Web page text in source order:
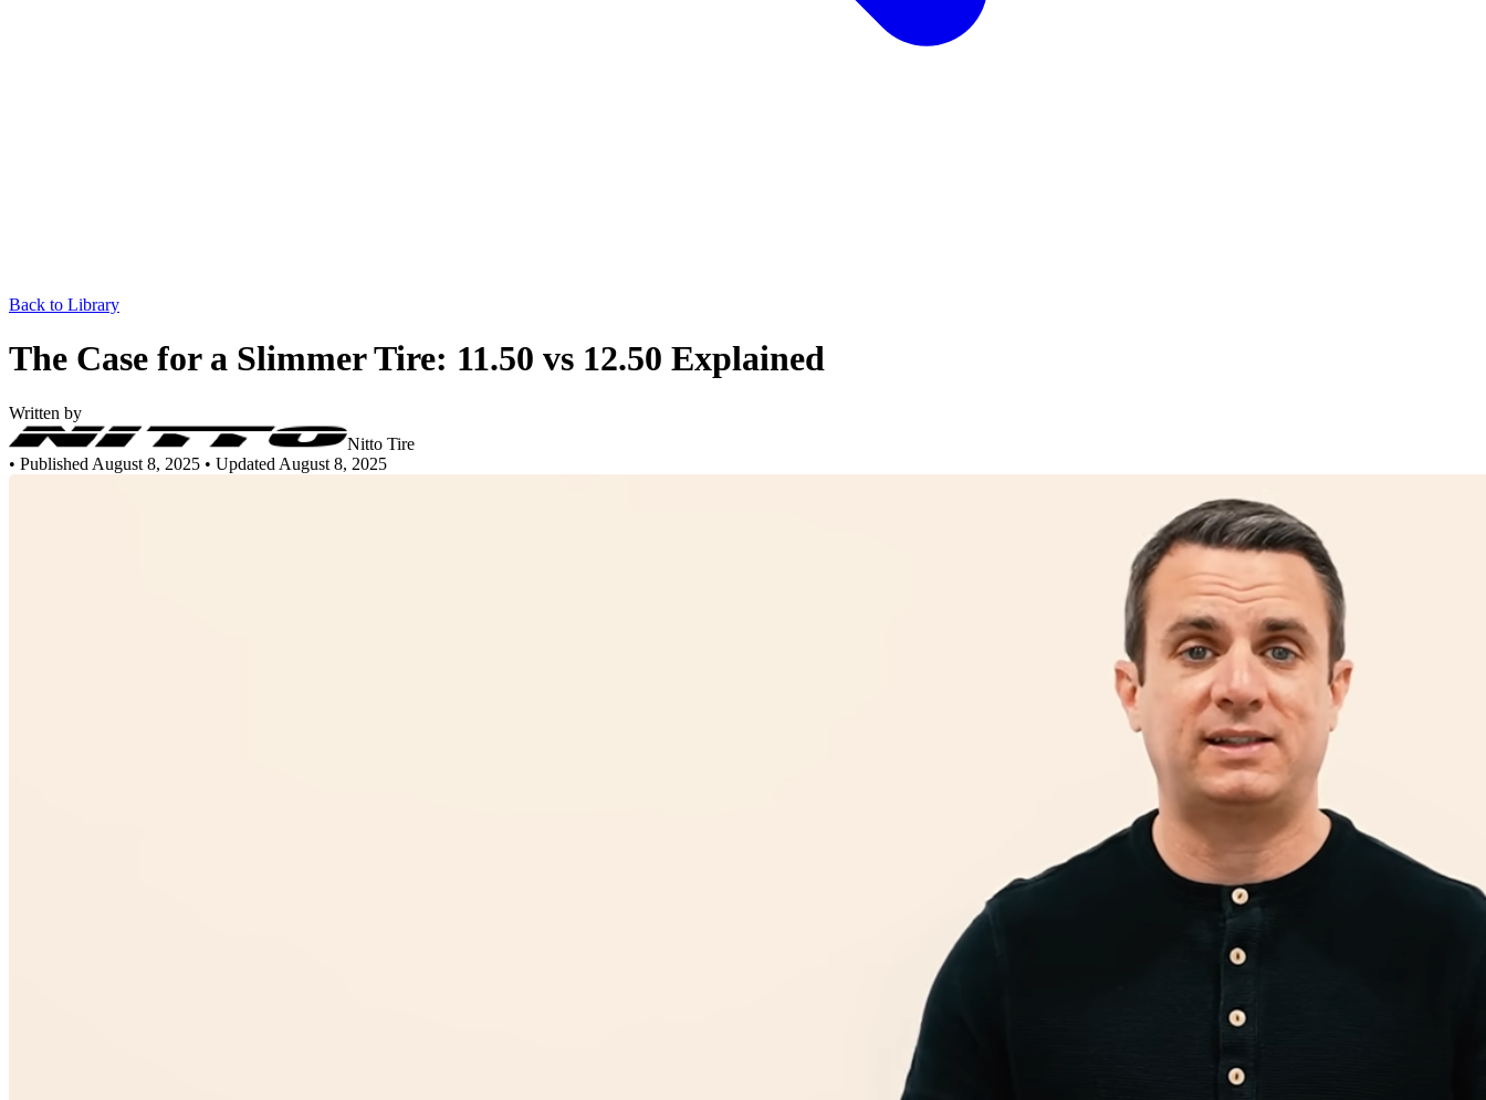
Back to Library
The Case for a Slimmer Tire: 11.50 vs 12.50 Explained
Written by
Nitto Tire
• Published August 8, 2025 • Updated August 8, 2025